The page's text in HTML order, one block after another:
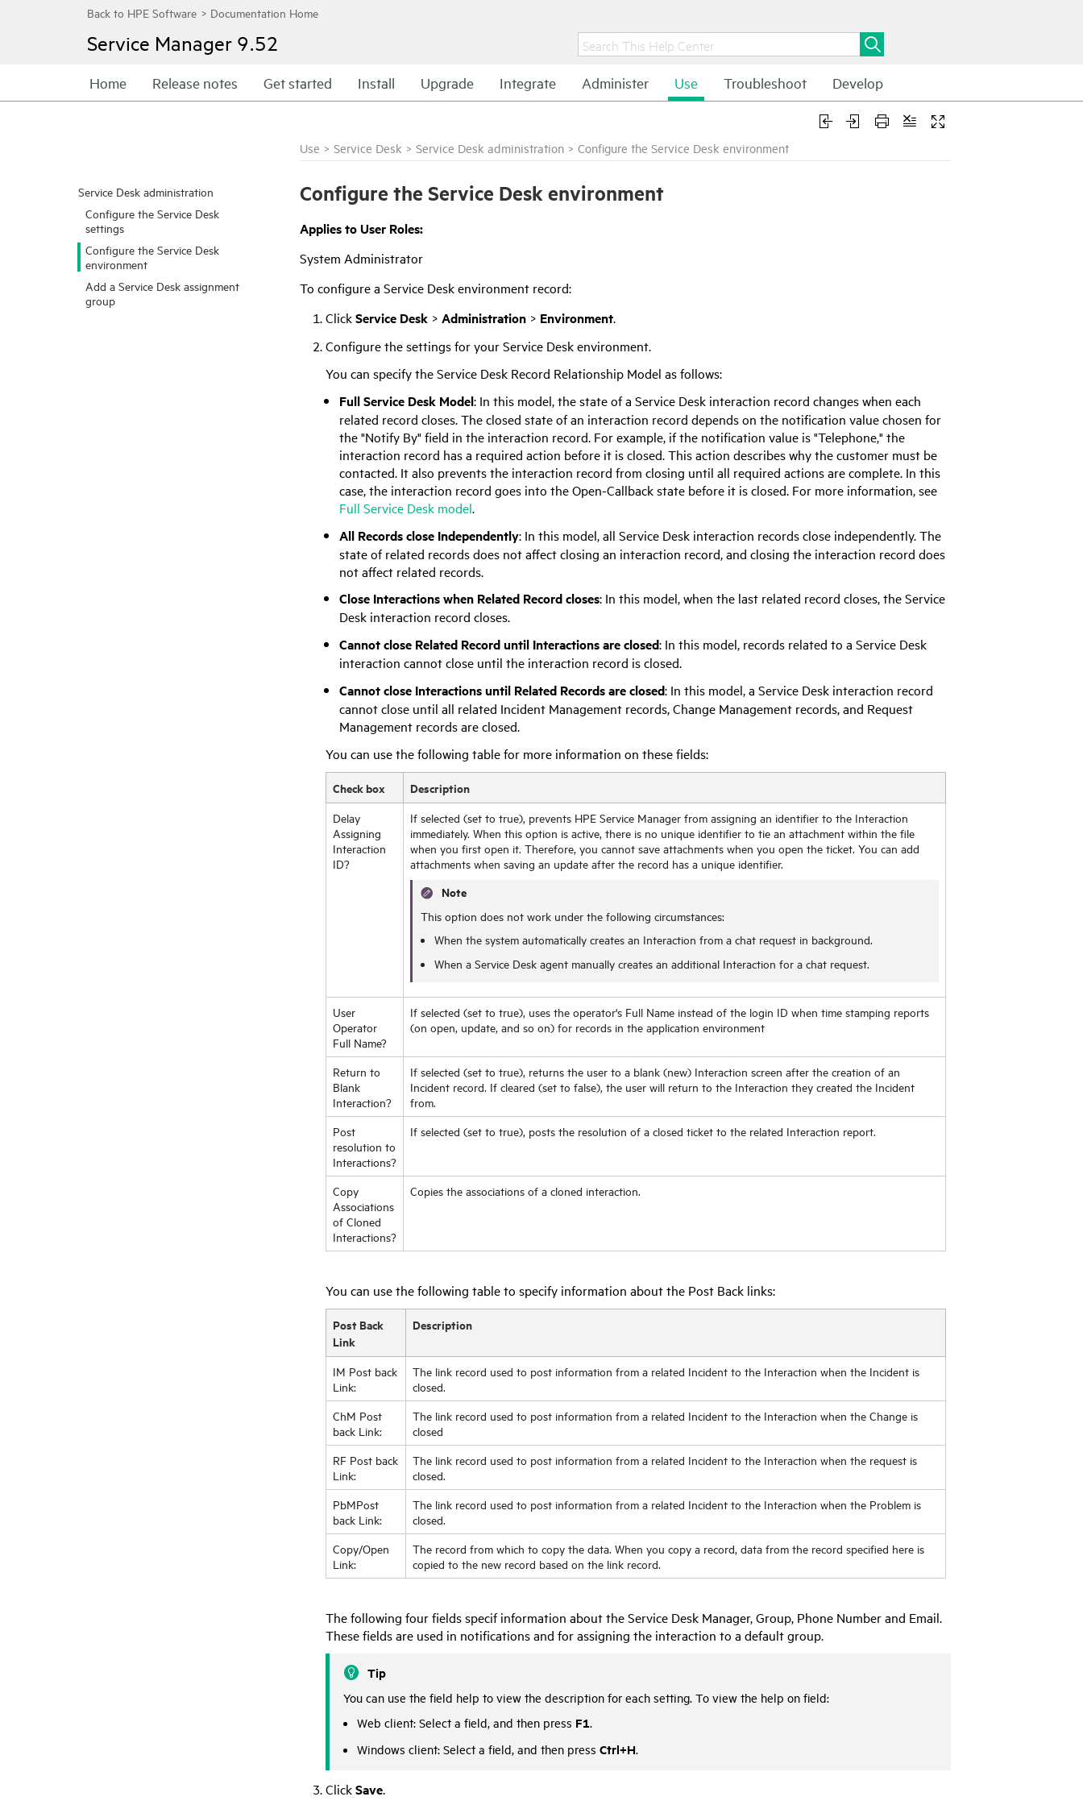
Service Manager 9.52
Home Release notes Get started Install Upgrade Integrate Administer Use Troubleshoot Develop
Service Desk administration
Configure the Service Desk
settings
Configure the Service Desk
environment
Add a Service Desk assignment
group
Use > Service Desk > Service Desk administration > Configure the Service Desk environment
Configure the Service Desk environment
Applies to User Roles:
System Administrator
To configure a Service Desk environment record:
ClickService Desk> Administration> Environment.
Configure the settings for your Service Desk environment.
You can specify the Service Desk Record Relationship Model as follows:
Full Service Desk Model: In this model, the state of a Service Desk interaction record changes when each
related record closes. The closed state of an interaction record depends on the notification value chosen for
the "Notify By" field in the interaction record. For example, if the notification value is "Telephone," the
interaction record has a required action before it is closed. This action describes why the customer must be
contacted. It also prevents the interaction record from closing until all required actions are complete. In this
case, the interaction record goes into theOpen-Callbackstate before it is closed. For more information, see
Full Service Desk model.
All Records close Independently: In this model, all Service Desk interaction records close independently. The
state of related records does not affect closing an interaction record, and closing the interaction record does
not affect related records.
Close Interactions when Related Record closes: In this model, when the last related record closes, the Service
Desk interaction record closes.
Cannot close Related Record until Interactions are closed: In this model, records related to a Service Desk
interaction cannot close until the interaction record is closed.
Cannot close Interactions until Related Records are closed: In this model, a Service Desk interaction record
cannot close until all related Incident Management records, Change Management records, and Request
Management records are closed.
You can use the following table for more information on these fields:
Check box Description
Delay
Assigning
Interaction
ID?
If selected (set to true), prevents HPEService Manager from assigning an identifier to the Interaction
immediately. When this option is active, there is no unique identifier to tie an attachment within the file
when you first open it. Therefore, you cannot save attachments when you open the ticket. You can add
attachments when saving an update after the record has a unique identifier.
Note
This option does not work under the following circumstances:
When the system automatically creates an Interaction from a chat request in background.
When a Service Desk agent manually creates an additional Interaction for a chat request.
User
Operator
Full Name?
If selected (set to true), uses the operator's Full Name instead of the login ID when time stamping reports
(on open, update, and so on) for records in the application environment
Return to
Blank
Interaction?
If selected (set to true), returns the user to a blank (new) Interaction screen after the creation of an
Incident record. If cleared (set to false), the user will return to the Interaction they created the Incident
from.
Post
resolution to
Interactions?
If selected (set to true), posts the resolution of a closed ticket to the related Interaction report.
Copy
Associations
of Cloned
Interactions?
Copies the associations of a cloned interaction.
You can use the following table to specify information about the Post Back links:
Post Back
Link
Description
IM Post back
Link:
The link record used to post information from a related Incident to the Interaction when the Incident is
closed.
ChM Post
back Link:
The link record used to post information from a related Incident to the Interaction when the Change is
closed
RF Post back
Link:
The link record used to post information from a related Incident to the Interaction when the request is
closed.
PbMPost
back Link:
The link record used to post information from a related Incident to the Interaction when the Problem is
closed.
Copy/Open
Link:
The record from which to copy the data. When you copy a record, data from the record specified here is
copied to the new record based on the link record.
The following four fields specif information about the Service Desk Manager, Group, Phone Number and Email.
These fields are used in notifications and for assigning the interaction to a default group.
Tip
You can use the field help to view the description for each setting. To view the help on field:
Web client: Select a field, and then press F1.
Windows client: Select a field, and then pressCtrl+H.
ClickSave.